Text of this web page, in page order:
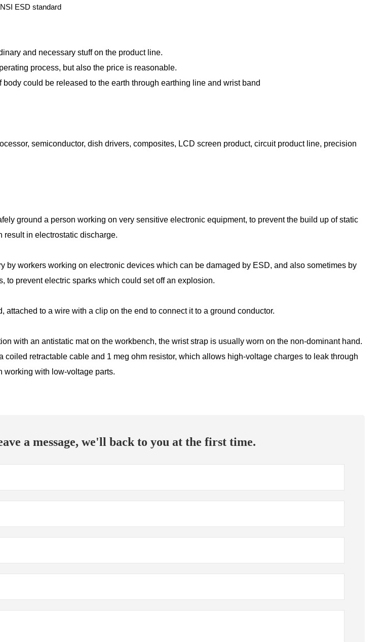
ESD standard
and necessary stuff on the product line.
process, but also the price is reasonable.
could be released to the earth through earthing line and wrist band
semiconductor, dish drivers, composites, LCD screen product, circuit product line, precision
ground a person working on very sensitive electronic equipment, to prevent the build up of static
result in electrostatic discharge.
by workers working on electronic devices which can be damaged by ESD, and also sometimes by
to prevent electric sparks which could set off an explosion.
attached to a wire with a clip on the end to connect it to a ground conductor.
with an antistatic mat on the workbench, the wrist strap is usually worn on the non-dominant hand.
coiled retractable cable and 1 meg ohm resistor, which allows high-voltage charges to leak through
working with low-voltage parts.
a message, we'll back to you at the first time.